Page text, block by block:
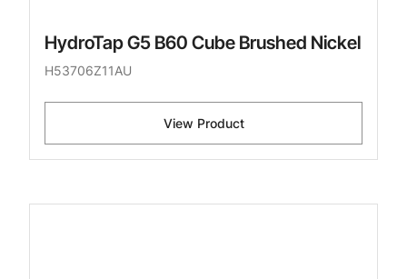
HydroTap G5 B60 Cube Brushed Nickel
H53706Z11AU
View Product